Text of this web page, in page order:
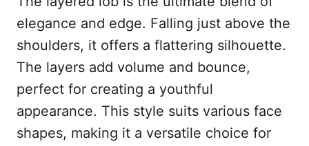
elegance and edge. Falling just above the
shoulders, it offers a flattering silhouette.
The layers add volume and bounce,
perfect for creating a youthful
appearance. This style suits various face
shapes, making it a versatile choice for